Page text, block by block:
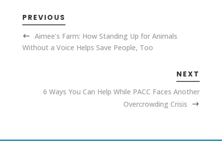
PREVIOUS
Aimee’s Farm: How Standing Up for Animals
Without a Voice Helps Save People, Too
NEXT
6 Ways You Can Help While PACC Faces Another
Overcrowding Crisis